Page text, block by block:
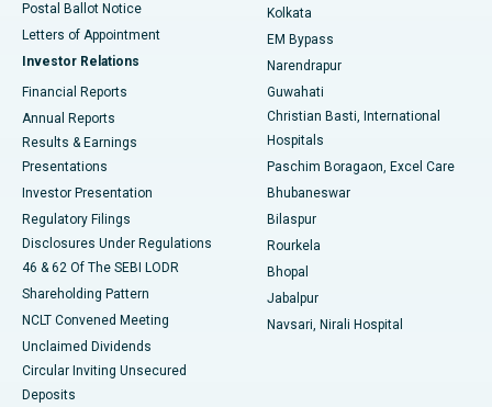
Best Hospital in KK Nagar, Madurai
Best Hospital in Sector-19, Rourkela
Best Hospital in Swargate, Pune
Best Women’s Cancer Hospital in South Delhi
Postal Ballot Notice
Letters of Appointment
Investor Relations
Financial Reports
Annual Reports
Results & Earnings
Presentations
Investor Presentation
Regulatory Filings
Disclosures Under Regulations
46 & 62 Of The SEBI LODR
Shareholding Pattern
NCLT Convened Meeting
Unclaimed Dividends
Circular Inviting Unsecured
Deposits
Kolkata
EM Bypass
Narendrapur
Guwahati
Christian Basti, International
Hospitals
Paschim Boragaon, Excel Care
Bhubaneswar
Bilaspur
Rourkela
Bhopal
Jabalpur
Navsari, Nirali Hospital